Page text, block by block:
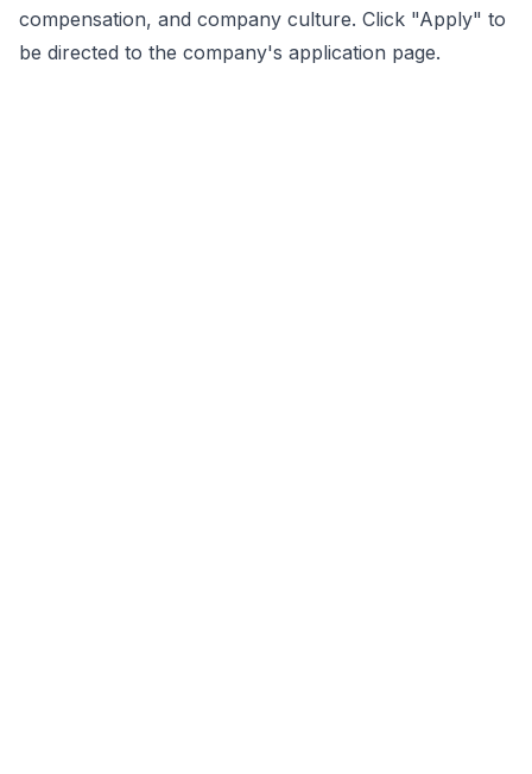
compensation, and company culture. Click "Apply" to
be directed to the company's application page.